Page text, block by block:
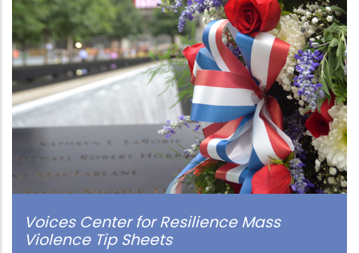
Voices Center for Resilience Mass
Violence Tip Sheets